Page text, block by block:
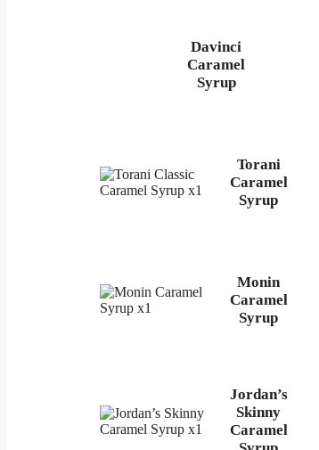
Davinci
Caramel
Syrup
Torani
Caramel
Syrup
Monin
Caramel
Syrup
Jordan’s
Skinny
Caramel